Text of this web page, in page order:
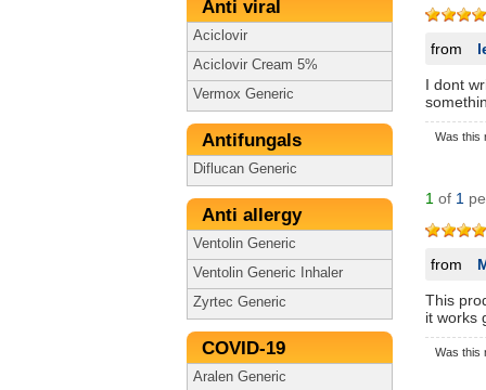
Anti viral
Aciclovir
Aciclovir Cream 5%
Vermox Generic
Antifungals
Diflucan Generic
Anti allergy
Ventolin Generic
Ventolin Generic Inhaler
Zyrtec Generic
COVID-19
Aralen Generic
from
I dont
Was this
1 of 1
from
This
it works
Was this